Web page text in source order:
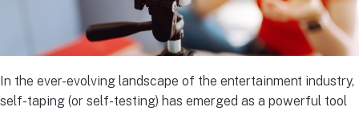
In the ever-evolving landscape of the entertainment industry,
self-taping (or self-testing) has emerged as a powerful tool